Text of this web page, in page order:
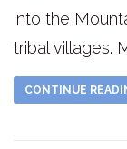
into the
tribal villages.
CONTINUE